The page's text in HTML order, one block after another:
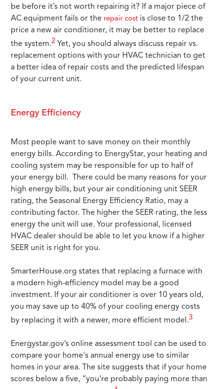
be before it’s not worth repairing it? If a major piece of
AC equipment fails or the repair cost is close to 1/2 the
price a new air conditioner, it may be better to replace
the system.2 Yet, you should always discuss repair vs.
replacement options with your HVAC technician to get
a better idea of repair costs and the predicted lifespan
of your current unit.
Energy Efficiency
Most people want to save money on their monthly
energy bills. According to EnergyStar, your heating and
cooling system may be responsible for up to half of
your energy bill. There could be many reasons for your
high energy bills, but your air conditioning unit SEER
rating, the Seasonal Energy Efficiency Ratio, may a
contributing factor. The higher the SEER rating, the less
energy the unit will use. Your professional, licensed
HVAC dealer should be able to let you know if a higher
SEER unit is right for you.
SmarterHouse.org states that replacing a furnace with
a modern high-efficiency model may be a good
investment. If your air conditioner is over 10 years old,
you may save up to 40% of your cooling energy costs
by replacing it with a newer, more efficient model.3
Energystar.gov’s online assessment tool can be used to
compare your home's annual energy use to similar
homes in your area. The site suggests that if your home
scores below a five, “you're probably paying more than